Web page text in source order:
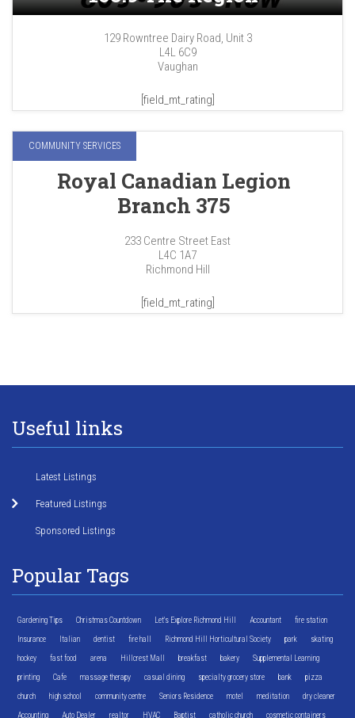
129 Rowntree Dairy Road, Unit 3
L4L 6C9
Vaughan
[field_mt_rating]
COMMUNITY SERVICES
Royal Canadian Legion
Branch 375
233 Centre Street East
L4C 1A7
Richmond Hill
[field_mt_rating]
Useful links
Latest Listings
Featured Listings
Sponsored Listings
Popular Tags
Gardening Tips Christmas Countdown Let's Explore Richmond Hill Accountant fire station
Insurance Italian dentist fire hall Richmond Hill Horticultural Society park skating
hockey fast food arena Hillcrest Mall breakfast bakery Supplemental Learning
printing Cafe massage therapy casual dining specialty grocery store bank pizza
church high school community centre Seniors Residence motel meditation dry cleaner
Accounting Auto Dealer realtor HVAC Baptist catholic church cosmetic containers